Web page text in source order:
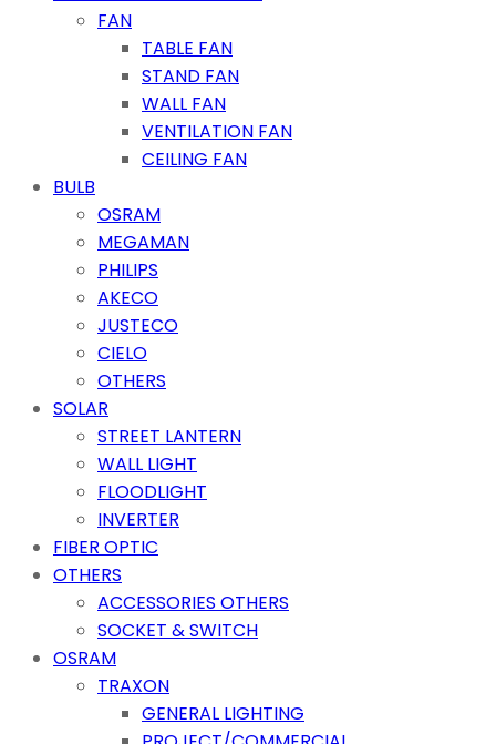
FAN
TABLE FAN
STAND FAN
WALL FAN
VENTILATION FAN
CEILING FAN
BULB
OSRAM
MEGAMAN
PHILIPS
AKECO
JUSTECO
CIELO
OTHERS
SOLAR
STREET LANTERN
WALL LIGHT
FLOODLIGHT
INVERTER
FIBER OPTIC
OTHERS
ACCESSORIES OTHERS
SOCKET & SWITCH
OSRAM
TRAXON
GENERAL LIGHTING